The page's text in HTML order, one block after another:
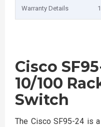
Warranty Details
Cisco
10/100
Switch
The Cisco SF95-24 is